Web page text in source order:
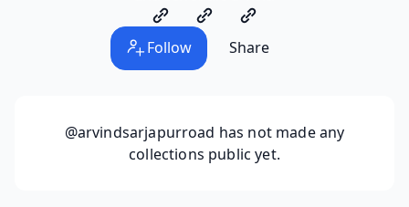
Follow Share
@arvindsarjapurroad has not made any
collections public yet.